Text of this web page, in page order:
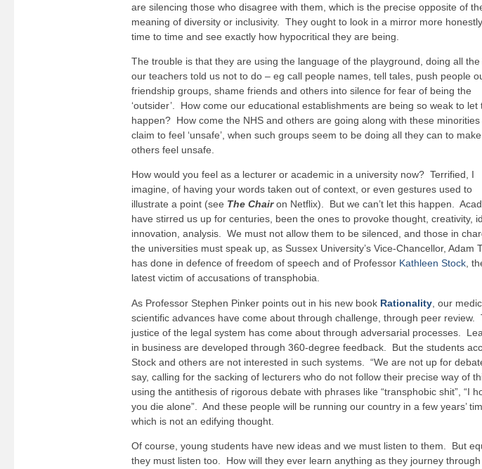
are silencing those who disagree with them, which is the precise opposite of
meaning of diversity or inclusivity. They ought to look in a mirror more
time to time and see exactly how hypocritical they are being.
The trouble is that they are using the language of the playground, doing all
our teachers told us not to do – eg call people names, tell tales, push people
friendship groups, shame friends and others into silence for fear of being the
‘outsider’. How come our educational establishments are being so weak to let
happen? How come the NHS and others are going along with these minorities
claim to feel ‘unsafe’, when such groups seem to be doing all they can to make
others feel unsafe.
How would you feel as a lecturer or academic in a university now? Terrified, I
imagine, of having your words taken out of context, or even gestures used to
illustrate a point (see The Chairon Netflix). But we can’t let this happen.
have stirred us up for centuries, been the ones to provoke thought, creativity,
innovation, analysis. We must not allow them to be silenced, and those in
the universities must speak up, as Sussex University’s Vice-Chancellor, Adam
has done in defence of freedom of speech and of Professor Kathleen Stock,
latest victim of accusations of transphobia.
As Professor Stephen Pinker points out in his new book Rationality , our
scientific advances have come about through challenge, through peer review.
justice of the legal system has come about through adversarial processes.
in business are developed through 360-degree feedback. But the students
Stock and others are not interested in such systems. “We are not up for
say, calling for the sacking of lecturers who do not follow their precise way of
using the antithesis of rigorous debate with phrases like “transphobic shit”, “I
you die alone”. And these people will be running our country in a few years’
which is not an edifying thought.
Of course, young students have new ideas and we must listen to them. But
they must listen too. How will they ever learn anything as they journey through